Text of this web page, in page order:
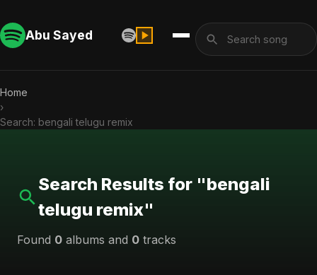
Abu Sayed
Home
›
Search: bengali telugu remix
Search Results for "bengali
telugu remix"
Found 0 albums and 0 tracks